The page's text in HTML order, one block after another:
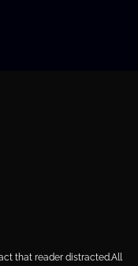
that reader distracted.All